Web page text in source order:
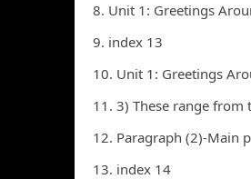
8. Unit 1: Greetings Around the World
9. index 13
10. Unit 1: Greetings Around the World
11. 3) These range from the common handsake to other things rituals (that are ) found in some
12. Paragraph (2)-Main point: Various greeting styles in different countries5) In the United States and
13. index 14